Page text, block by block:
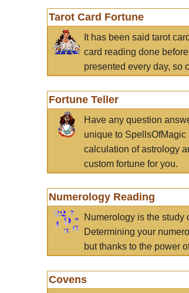
Tarot Card Fortune
It has been said tarot
card reading done
presented every day, so
Fortune Teller
Have any question
unique to
calculation of astrology
custom fortune for you.
Numerology Reading
Numerology is the study
Determining your
but thanks to the power
Covens